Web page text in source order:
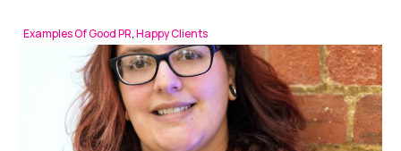
Examples Of Good PR,Happy Clients